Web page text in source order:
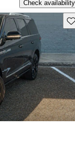
Check availability